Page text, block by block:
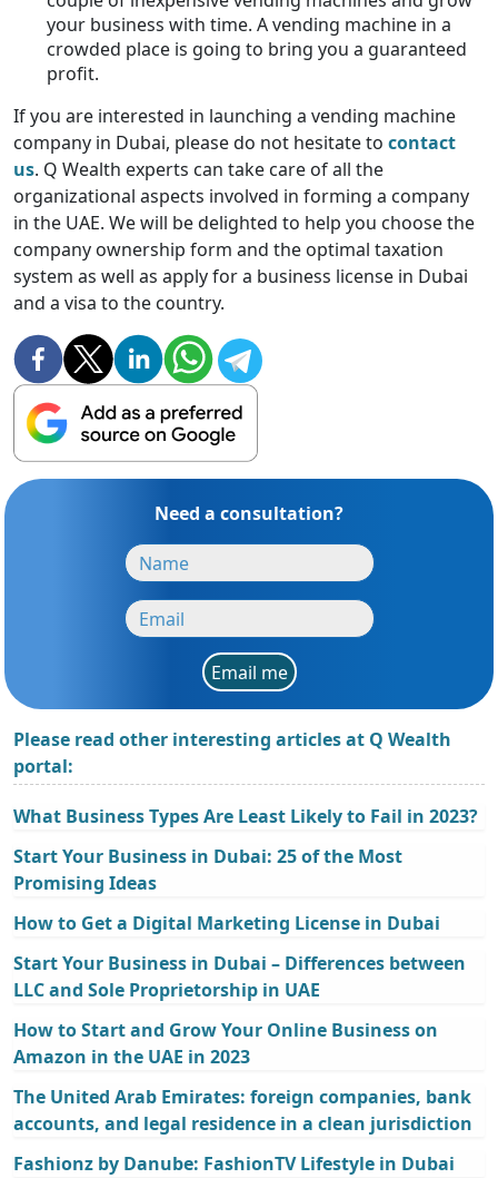
your business with time. A vending machine in a
crowded place is going to bring you a guaranteed
profit.
If you are interested in launching a vending machine
company in Dubai, please do not hesitate to contact
us. Q Wealth experts can take care of all the
organizational aspects involved in forming a company
in the UAE. We will be delighted to help you choose the
company ownership form and the optimal taxation
system as well as apply for a business license in Dubai
and a visa to the country.
Need a consultation?
Email me
Please read other interesting articles at Q Wealth
portal:
What Business Types Are Least Likely to Fail in 2023?
Start Your Business in Dubai: 25 of the Most
Promising Ideas
How to Get a Digital Marketing License in Dubai
Start Your Business in Dubai – Differences between
LLC and Sole Proprietorship in UAE
How to Start and Grow Your Online Business on
Amazon in the UAE in 2023
The United Arab Emirates: foreign companies, bank
accounts, and legal residence in a clean jurisdiction
Fashionz by Danube: FashionTV Lifestyle in Dubai